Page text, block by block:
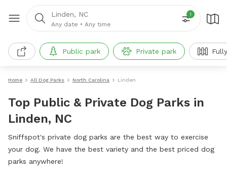
Linden, NC
Any date • Any time
1
Public park Private park
Home All Dog Parks North Carolina Linden
Top Public & Private Dog Parks in
Linden, NC
Sniffspot's private dog parks are the best way to exercise
your dog. We have the best variety and the best priced dog
parks anywhere!